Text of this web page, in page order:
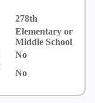
278th
Elementary or
Middle School
No
No